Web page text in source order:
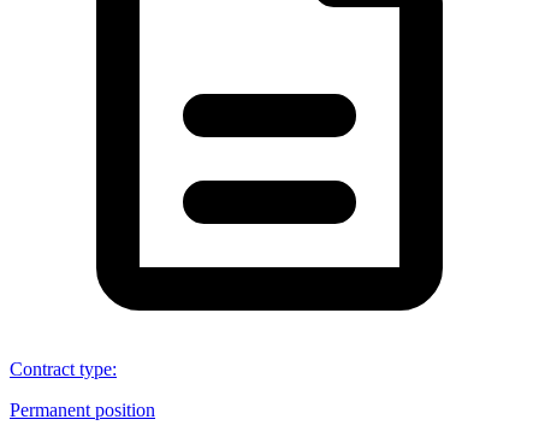
Contract type:
Permanent position